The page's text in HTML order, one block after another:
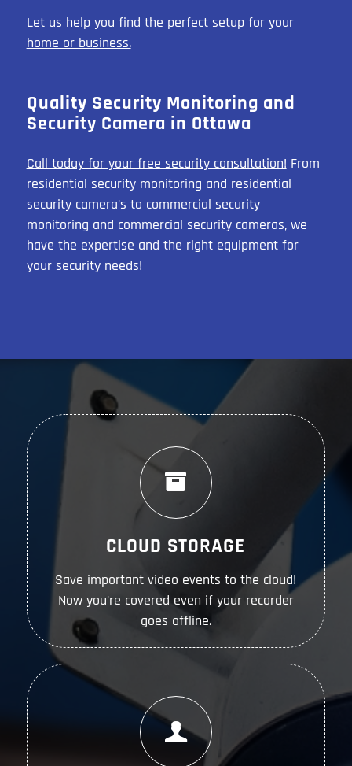
Let us help you find the perfect setup for your
home or business.
Quality Security Monitoring and
Security Camera in Ottawa
Call today for your free security consultation! From
residential security monitoring and residential
security camera’s to commercial security
monitoring and commercial security cameras, we
have the expertise and the right equipment for
your security needs!
CLOUD STORAGE
Save important video events to the cloud!
Now you’re covered even if your recorder
goes offline.